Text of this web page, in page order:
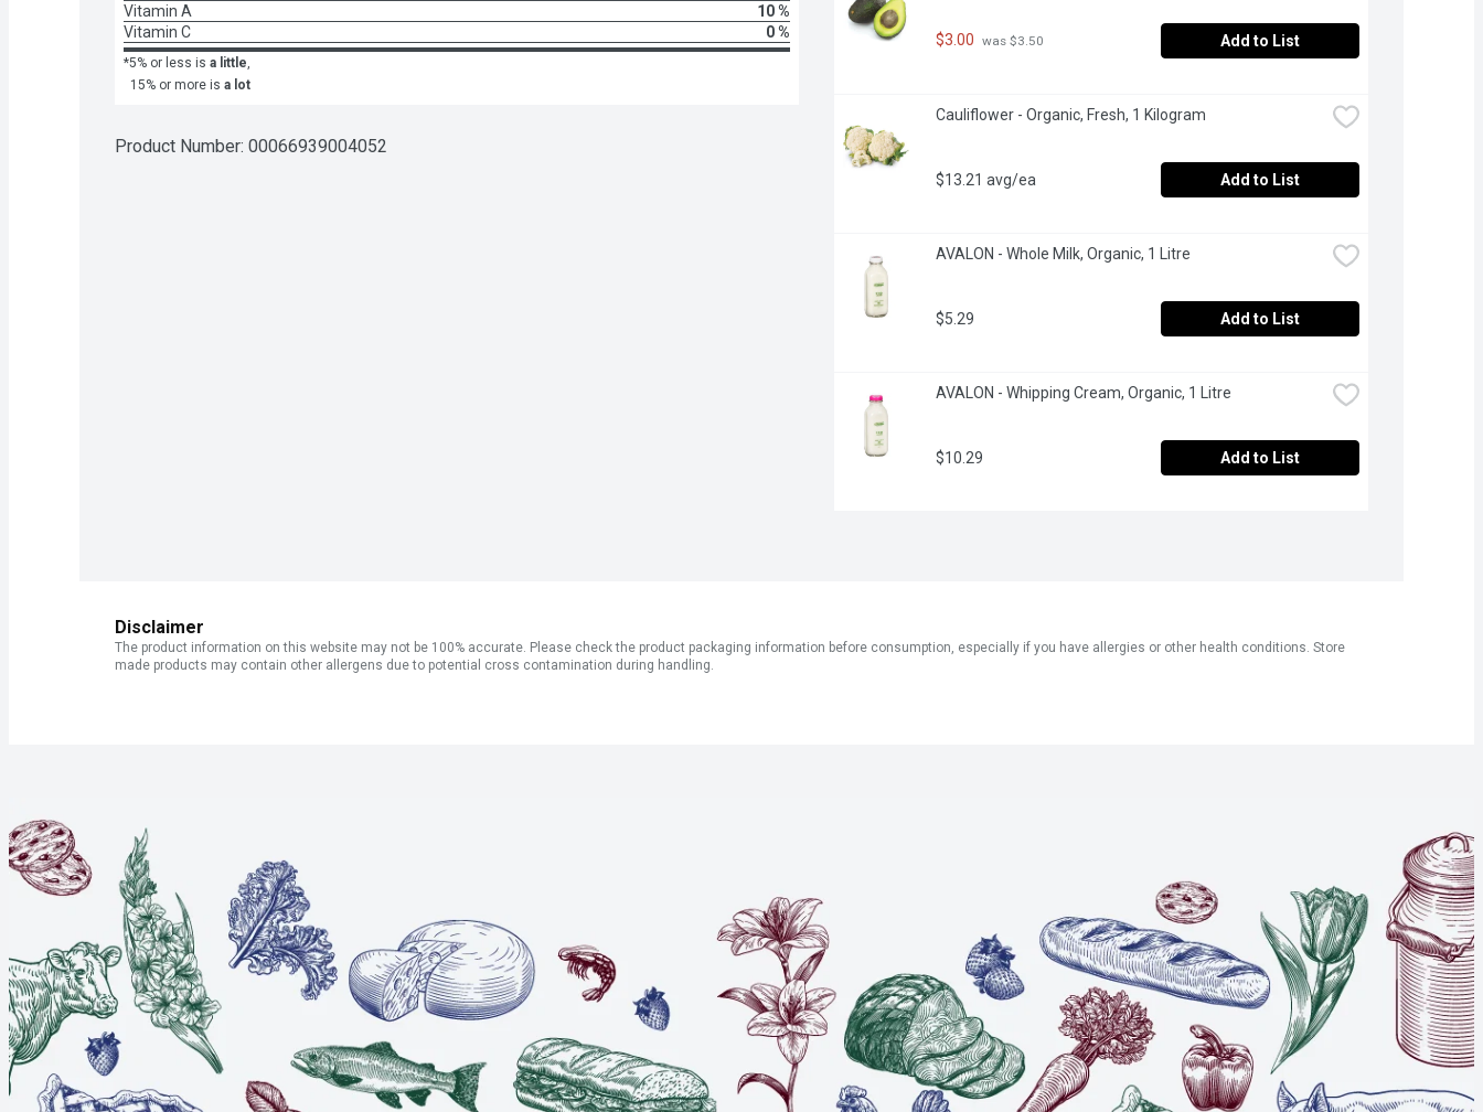
Vitamin A
10 %
Vitamin C
0 %
*5% or less is a little,
15% or more is a lot
Product Number: 00066939004052
$3.00 was $3.50 Add to List
Cauliflower - Organic, Fresh, 1 Kilogram
$13.21 avg/ea Add to List
AVALON - Whole Milk, Organic, 1 Litre
$5.29 Add to List
AVALON - Whipping Cream, Organic, 1 Litre
$10.29 Add to List
Disclaimer
The product information on this website may not be 100% accurate. Please check the product packaging information before consumption, especially if you have allergies or other health conditions. Store
made products may contain other allergens due to potential cross contamination during handling.